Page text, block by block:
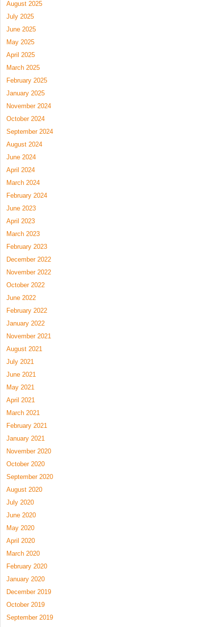
August 2025
July 2025
June 2025
May 2025
April 2025
March 2025
February 2025
January 2025
November 2024
October 2024
September 2024
August 2024
June 2024
April 2024
March 2024
February 2024
June 2023
April 2023
March 2023
February 2023
December 2022
November 2022
October 2022
June 2022
February 2022
January 2022
November 2021
August 2021
July 2021
June 2021
May 2021
April 2021
March 2021
February 2021
January 2021
November 2020
October 2020
September 2020
August 2020
July 2020
June 2020
May 2020
April 2020
March 2020
February 2020
January 2020
December 2019
October 2019
September 2019